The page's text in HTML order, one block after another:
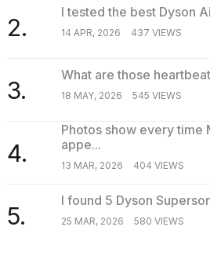
2.
I tested the best Dyson
14 APR, 2026 437 VIEWS
3.
What are those
18 MAY, 2026 545 VIEWS
4.
Photos show every time
appe...
13 MAR, 2026 404 VIEWS
5.
I found 5 Dyson
25 MAR, 2026 580 VIEWS